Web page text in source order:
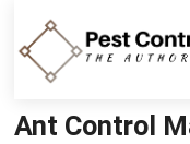
Ant Control